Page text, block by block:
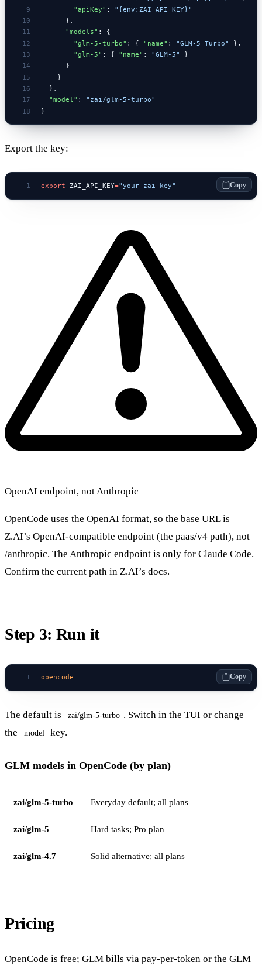
        "apiKey"
: "{env:ZAI_API_KEY}"
      },
      "models"
: {
        "glm-5-turbo"
: { "name" : "GLM-5 Turbo"
},
        "glm-5"
: { "name" : "GLM-5"
}
      }
    }
  },
  "model"
: "zai/glm-5-turbo"
}
Export the key:
export ZAI_API_KEY="your-zai-key" Copy
OpenAI endpoint, not Anthropic
OpenCode uses the OpenAI format, so the base URL is
Z.AI’s OpenAI-compatible endpoint (the paas/v4 path), not
/anthropic. The Anthropic endpoint is only for Claude Code.
Confirm the current path in Z.AI’s docs.
Step 3: Run it
opencode Copy
The default is zai/glm-5-turbo . Switch in the TUI or change
the
model key.
GLM models in OpenCode (by plan)
zai/glm-5-turbo Everyday default; all plans
zai/glm-5 Hard tasks; Pro plan
zai/glm-4.7 Solid alternative; all plans
Pricing
OpenCode is free; GLM bills via pay-per-token or the GLM